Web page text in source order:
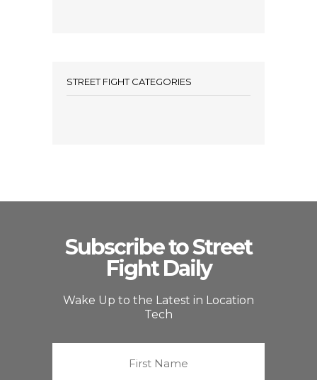
STREET FIGHT CATEGORIES
Subscribe to Street
Fight Daily
Wake Up to the Latest in Location
Tech